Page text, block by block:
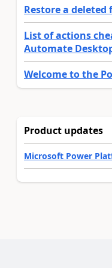
Restore a deleted
List of actions
Automate
Welcome to the
Product updates
Microsoft Power